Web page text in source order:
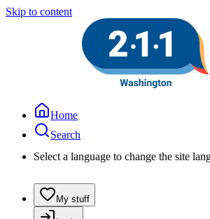
Skip to content
Home
Search
Select a language to change the site
My stuff